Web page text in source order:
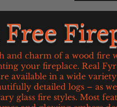
and charm of a wood fire
your fireplace. Real
available in a wide
detailed logs – as
glass fire styles. Most